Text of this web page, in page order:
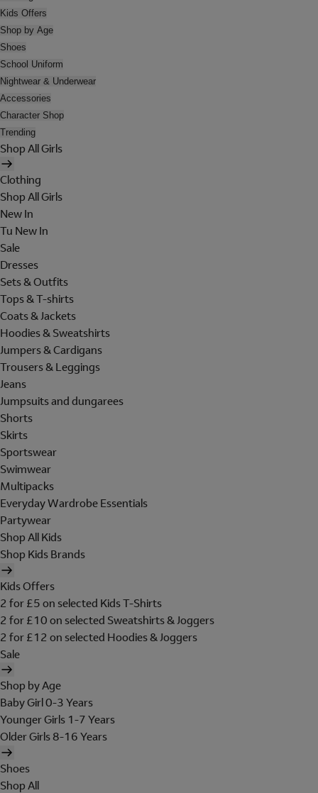
Kids Offers
Shop by Age
Shoes
School Uniform
Nightwear & Underwear
Accessories
Character Shop
Trending
Shop All Girls
Clothing
Shop All Girls
New In
Tu New In
Sale
Dresses
Sets & Outfits
Tops & T-shirts
Coats & Jackets
Hoodies & Sweatshirts
Jumpers & Cardigans
Trousers & Leggings
Jeans
Jumpsuits and dungarees
Shorts
Skirts
Sportswear
Swimwear
Multipacks
Everyday Wardrobe Essentials
Partywear
Shop All Kids
Shop Kids Brands
Kids Offers
2 for £5 on selected Kids T-Shirts
2 for £10 on selected Sweatshirts & Joggers
2 for £12 on selected Hoodies & Joggers
Sale
Shop by Age
Baby Girl 0-3 Years
Younger Girls 1-7 Years
Older Girls 8-16 Years
Shoes
Shop All